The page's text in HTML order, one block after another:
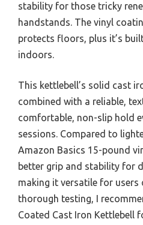
stability for those tricky
handstands. The vinyl
protects floors, plus it’s
indoors.
This kettlebell’s solid cast
combined with a reliable,
comfortable, non-slip hold
sessions. Compared to
Amazon Basics 15-pound
better grip and stability for
making it versatile for users
thorough testing, I
Coated Cast Iron Kettlebell